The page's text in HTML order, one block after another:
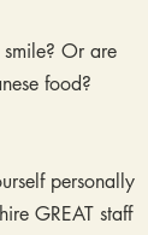
Or are
food?
personally
GREAT staff